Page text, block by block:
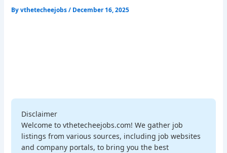
Byvthetecheejobs/ December 16, 2025
Disclaimer
Welcome to vthetecheejobs.com! We gather job
listings from various sources, including job websites
and company portals, to bring you the best